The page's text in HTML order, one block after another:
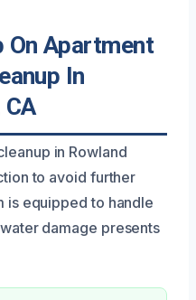
On Apartment
In
in Rowland
to avoid further
is equipped to handle
damage presents